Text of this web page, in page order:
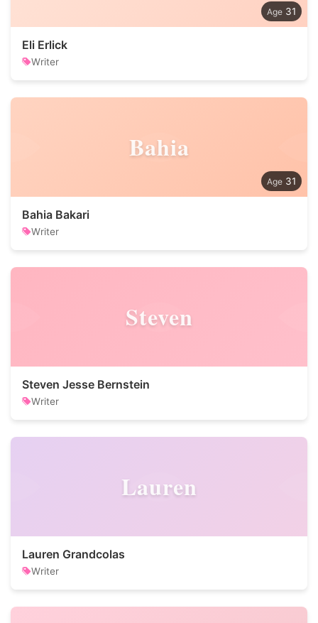
31
Eli Erlick
Writer
Bahia
31
Bahia Bakari
Writer
Steven
Steven Jesse Bernstein
Writer
Lauren
Lauren Grandcolas
Writer